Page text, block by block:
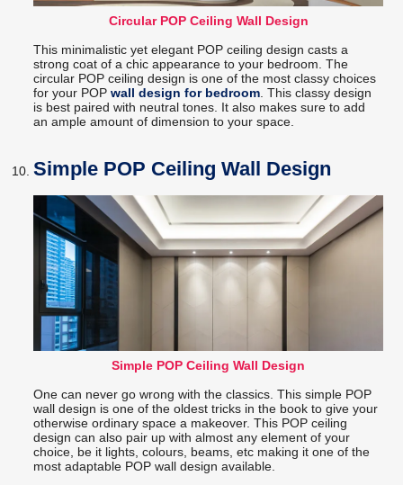
Circular POP Ceiling Wall Design
This minimalistic yet elegant POP ceiling design casts a
strong coat of a chic appearance to your bedroom. The
circular POP ceiling design is one of the most classy choices
for your POPwall design for bedroom . This classy design
is best paired with neutral tones. It also makes sure to add
an ample amount of dimension to your space.
Simple POP Ceiling Wall Design
Simple POP Ceiling Wall Design
One can never go wrong with the classics. This simple POP
wall design is one of the oldest tricks in the book to give your
otherwise ordinary space a makeover. This POP ceiling
design can also pair up with almost any element of your
choice, be it lights, colours, beams, etc making it one of the
most adaptable POP wall design available.